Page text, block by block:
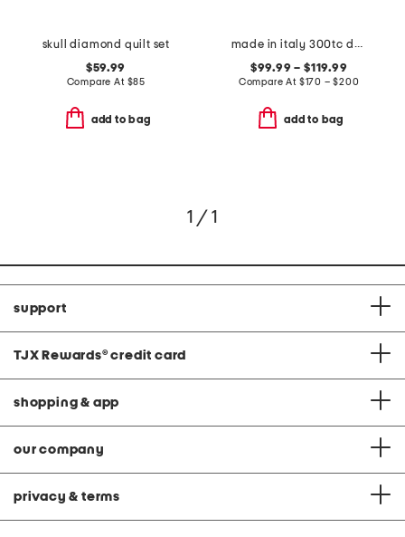
skull diamond quilt set
$59.99
Compare At $85
add to bag
made in italy 300tc dobby striped sheet set
$99.99 – $119.99
Compare At $170 – $200
add to bag
1 / 1
support
TJX Rewards® credit card
shopping & app
our company
privacy & terms